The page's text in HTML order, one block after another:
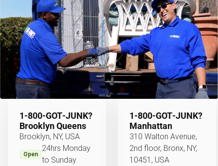
1‑800‑GOT‑JUNK?
Brooklyn Queens
Brooklyn, NY, USA
Open
24hrs Monday
to Sunday
1‑800‑GOT‑JUNK?
Manhattan
310 Walton Avenue,
2nd floor, Bronx, NY,
10451, USA